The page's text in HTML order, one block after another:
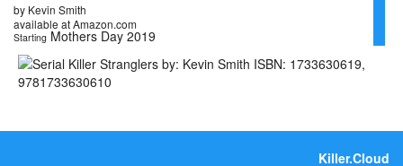
by Kevin Smith
available at Amazon.com
Starting Mothers Day 2019
Killer.Cloud